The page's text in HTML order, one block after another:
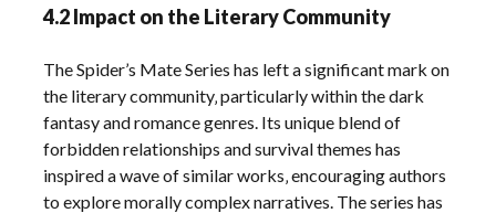
4.2 Impact on the Literary Community
The Spider’s Mate Series has left a significant mark on
the literary community‚ particularly within the dark
fantasy and romance genres. Its unique blend of
forbidden relationships and survival themes has
inspired a wave of similar works‚ encouraging authors
to explore morally complex narratives. The series has